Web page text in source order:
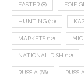
EASTER (8) FOIE
HUNTING (10)
MARKETS (12)
NATIONAL DISH (12)
RUSSIA (66)